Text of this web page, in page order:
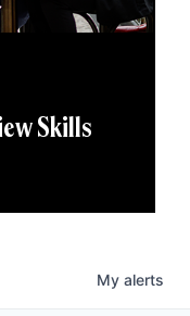
Skills
My alerts